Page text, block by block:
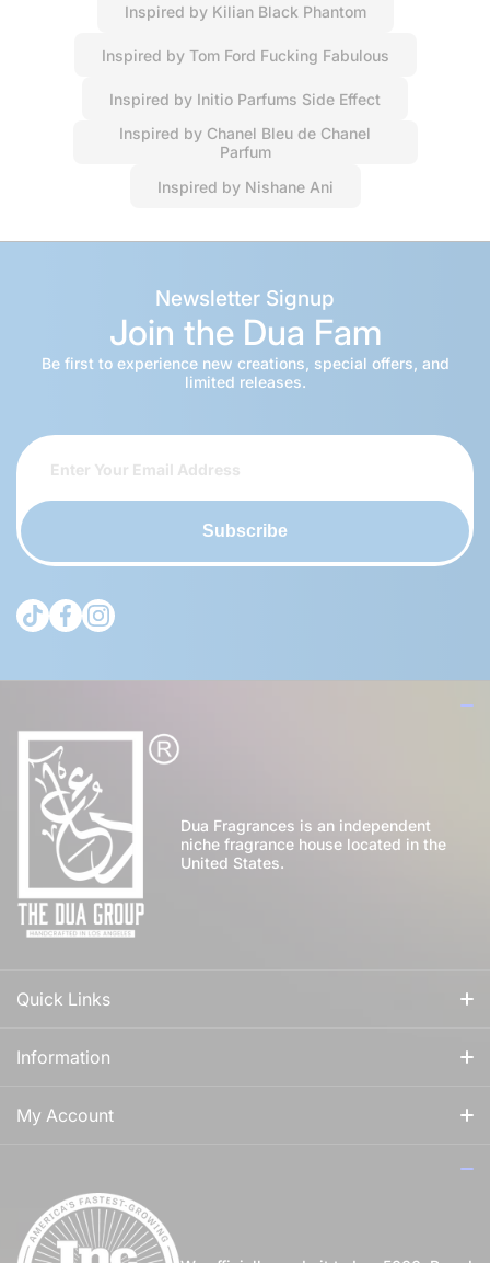
Inspired by Kilian Black Phantom
Inspired by Tom Ford Fucking Fabulous
Inspired by Initio Parfums Side Effect
Inspired by Chanel Bleu de Chanel
Parfum
Inspired by Nishane Ani
Newsletter Signup
Join the Dua Fam
Be first to experience new creations, special offers, and
limited releases.
Subscribe
tiktokcom/@theduagroup
facebookcom/theduabrand
instagramcom/theduagroup/
Dua Fragrances is an independent
niche fragrance house located in the
United States.
Quick Links
All Fragrances
For Us
Blog
Information
Our Story
Privacy Policy
My Account
Register